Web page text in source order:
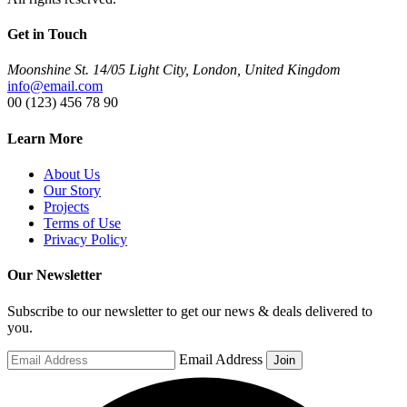
Get in Touch
Moonshine St. 14/05 Light City, London, United Kingdom
info@email.com
00 (123) 456 78 90
Learn More
About Us
Our Story
Projects
Terms of Use
Privacy Policy
Our Newsletter
Subscribe to our newsletter to get our news & deals delivered to
you.
Email Address